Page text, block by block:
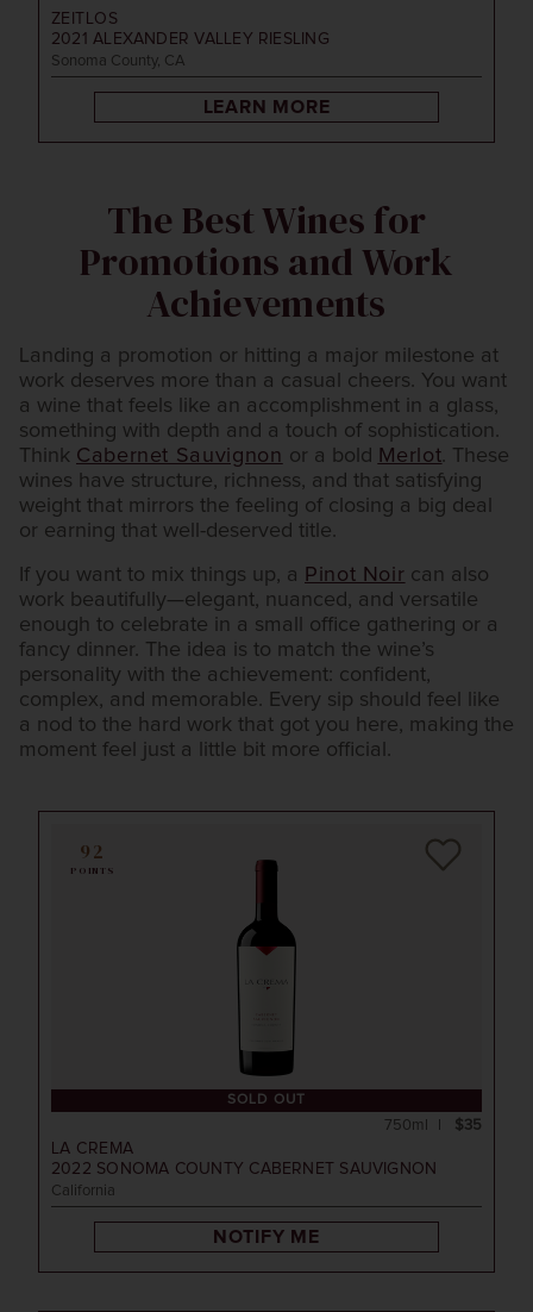
ZEITLOS
2021 ALEXANDER VALLEY RIESLING
Sonoma County, CA
LEARN MORE
The Best Wines for
Promotions and Work
Achievements
Landing a promotion or hitting a major milestone at
work deserves more than a casual cheers. You want
a wine that feels like an accomplishment in a glass,
something with depth and a touch of sophistication.
Think Cabernet Sauvignon or a bold Merlot. These
wines have structure, richness, and that satisfying
weight that mirrors the feeling of closing a big deal
or earning that well-deserved title.
If you want to mix things up, a Pinot Noir can also
work beautifully—elegant, nuanced, and versatile
enough to celebrate in a small office gathering or a
fancy dinner. The idea is to match the wine’s
personality with the achievement: confident,
complex, and memorable. Every sip should feel like
a nod to the hard work that got you here, making the
moment feel just a little bit more official.
SOLD OUT
92
POINTS
LA CREMA
2022 SONOMA COUNTY CABERNET SAUVIGNON
California
$35
750ml
NOTIFY ME